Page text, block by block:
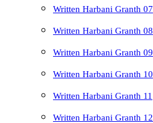
Written Harbani Granth 07
Written Harbani Granth 08
Written Harbani Granth 09
Written Harbani Granth 10
Written Harbani Granth 11
Written Harbani Granth 12